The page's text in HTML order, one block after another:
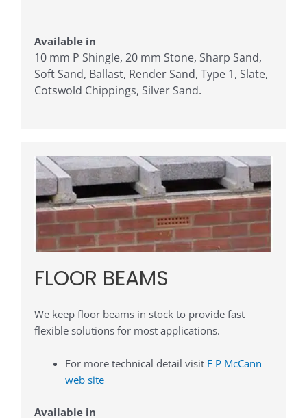
Available in
10 mm P Shingle, 20 mm Stone, Sharp Sand,
Soft Sand, Ballast, Render Sand, Type 1, Slate,
Cotswold Chippings, Silver Sand.
FLOOR BEAMS
We keep floor beams in stock to provide fast
flexible solutions for most applications.
For more technical detail visit F P McCann
web site
Available in